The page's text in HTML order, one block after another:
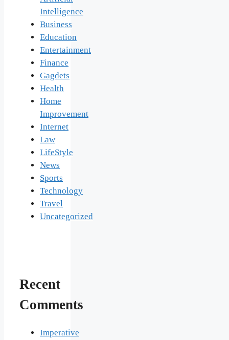
Intelligence
Business
Education
Entertainment
Finance
Gagdets
Health
Home
Improvement
Internet
Law
LifeStyle
News
Sports
Technology
Travel
Uncategorized
Recent
Comments
Imperative